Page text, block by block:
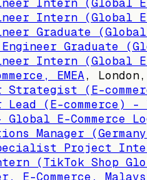
Intern (Global
Graduate
Engineer Graduate
Intern (Global
EMEA,
Strategist (E-
(E-commerce) -
E-Commerce
Manager
Project
(TikTok Shop
E-Commerce,